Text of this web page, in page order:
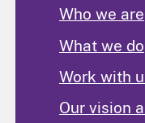
Who we are
What we do
Work with
Our vision